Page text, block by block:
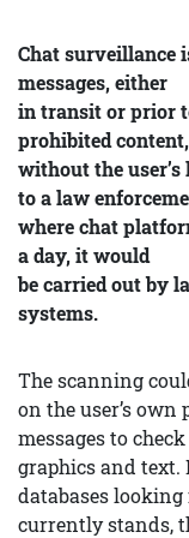
Chat surveillance
messages, either
in transit or prior
prohibited
without the
to a law
where chat
a day, it would
be carried out by
systems.
The scanning
on the user’s
messages to
graphics and text.
databases
currently stands,